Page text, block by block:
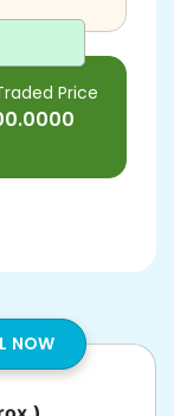
Price
NOW